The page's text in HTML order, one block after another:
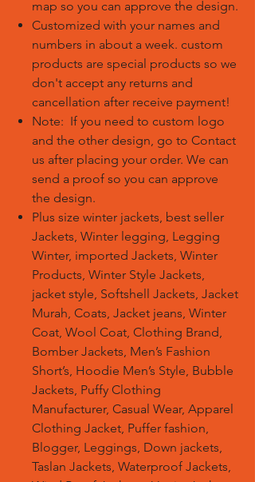
map so you can approve the design.
Customized with your names and
numbers in about a week. custom
products are special products so we
don't accept any returns and
cancellation after receive payment!
Note: If you need to custom logo
and the other design, go to Contact
us after placing your order. We can
send a proof so you can approve
the design.
Plus size winter jackets, best seller
Jackets, Winter legging, Legging
Winter, imported Jackets, Winter
Products, Winter Style Jackets,
jacket style, Softshell Jackets, Jacket
Murah, Coats, Jacket jeans, Winter
Coat, Wool Coat, Clothing Brand,
Bomber Jackets, Men’s Fashion
Short’s, Hoodie Men’s Style, Bubble
Jackets, Puffy Clothing
Manufacturer, Casual Wear, Apparel
Clothing Jacket, Puffer fashion,
Blogger, Leggings, Down jackets,
Taslan Jackets, Waterproof Jackets,